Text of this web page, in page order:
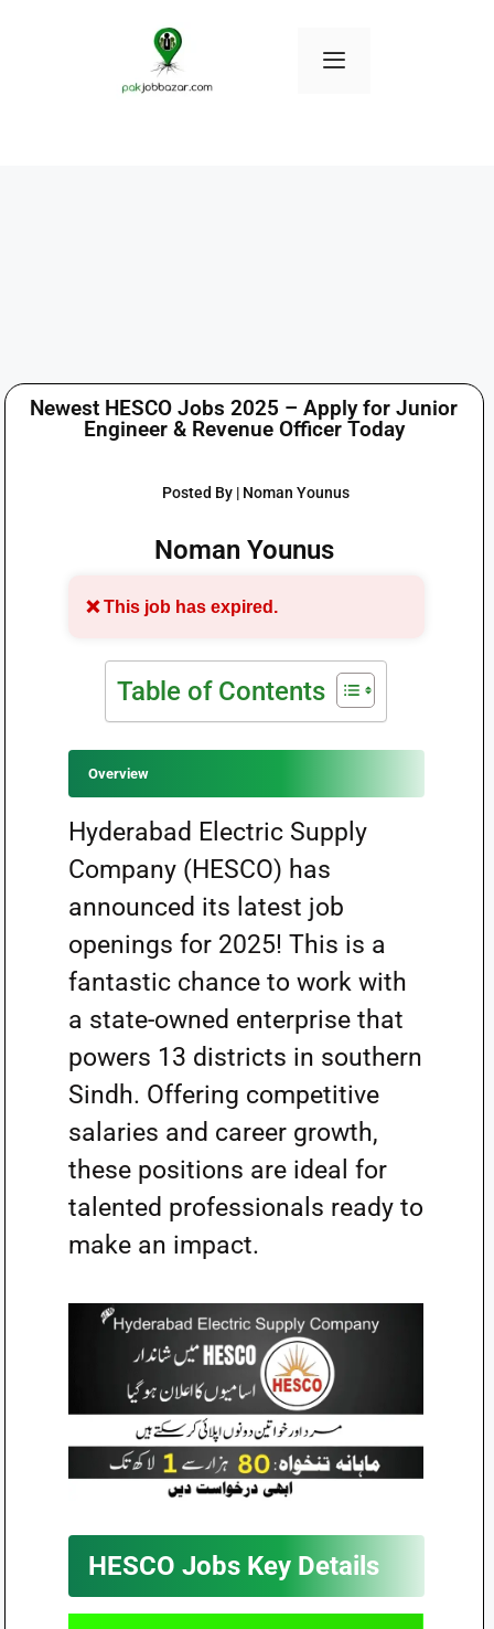
Newest HESCO Jobs 2025 – Apply for Junior
Engineer & Revenue Officer Today
Posted By | Noman Younus
Noman Younus
❌ This job has expired.
Table of Contents
Overview
Hyderabad Electric Supply
Company (HESCO) has
announced its latest job
openings for 2025! This is a
fantastic chance to work with
a state-owned enterprise that
powers 13 districts in southern
Sindh. Offering competitive
salaries and career growth,
these positions are ideal for
talented professionals ready to
make an impact.
HESCO Jobs Key Details